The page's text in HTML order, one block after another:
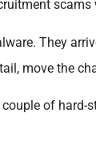
They
move the
of